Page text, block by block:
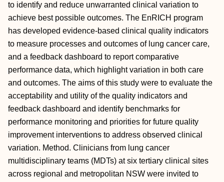
to identify and reduce unwarranted clinical variation to
achieve best possible outcomes. The EnRICH program
has developed evidence-based clinical quality indicators
to measure processes and outcomes of lung cancer care,
and a feedback dashboard to report comparative
performance data, which highlight variation in both care
and outcomes. The aims of this study were to evaluate the
acceptability and utility of the quality indicators and
feedback dashboard and identify benchmarks for
performance monitoring and priorities for future quality
improvement interventions to address observed clinical
variation. Method. Clinicians from lung cancer
multidisciplinary teams (MDTs) at six tertiary clinical sites
across regional and metropolitan NSW were invited to